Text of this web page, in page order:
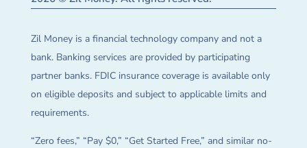
Zil Money is a financial technology company and not a
bank. Banking services are provided by participating
partner banks. FDIC insurance coverage is available only
on eligible deposits and subject to applicable limits and
requirements.
“Zero fees,” “Pay $0,” “Get Started Free,” and similar no-